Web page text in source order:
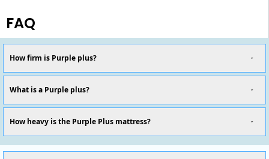
FAQ
How firm is Purple plus?
What is a Purple plus?
How heavy is the Purple Plus mattress?